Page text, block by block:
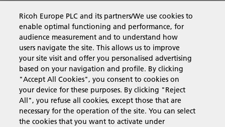
Business Solutions
Products & Services
Support & Contact
Resources
Ricoh Europe PLC and its partners/We use cookies to
enable optimal functioning and performance, for
audience measurement and to understand how
users navigate the site. This allows us to improve
your site visit and offer you personalised advertising
based on your navigation and profile. By clicking
"Accept All Cookies", you consent to cookies on
your device for these purposes. By clicking "Reject
All", you refuse all cookies, except those that are
necessary for the operation of the site. You can select
the cookies that you want to activate under